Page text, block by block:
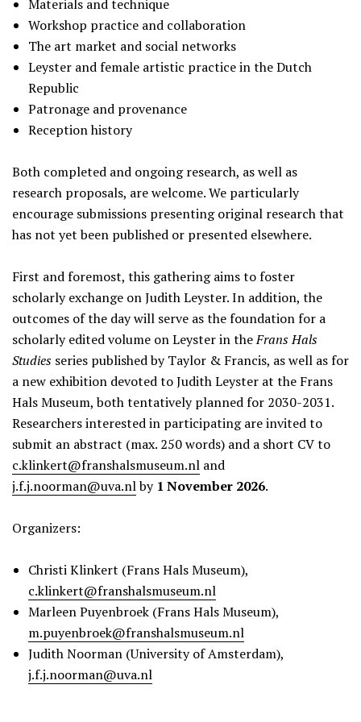
Materials and technique
Workshop practice and collaboration
The art market and social networks
Leyster and female artistic practice in the Dutch
Republic
Patronage and provenance
Reception history
Both completed and ongoing research, as well as
research proposals, are welcome. We particularly
encourage submissions presenting original research that
has not yet been published or presented elsewhere.
First and foremost, this gathering aims to foster
scholarly exchange on Judith Leyster. In addition, the
outcomes of the day will serve as the foundation for a
scholarly edited volume on Leyster in theFrans Hals
Studies series published by Taylor & Francis, as well as for
a new exhibition devoted to Judith Leyster at the Frans
Hals Museum, both tentatively planned for 2030-2031.
Researchers interested in participating are invited to
submit an abstract (max. 250 words) and a short CV to
c.klinkert@franshalsmuseum.nl and
j.f.j.noorman@uva.nlby 1 November 2026.
Organizers:
Christi Klinkert (Frans Hals Museum),
c.klinkert@franshalsmuseum.nl
Marleen Puyenbroek (Frans Hals Museum),
m.puyenbroek@franshalsmuseum.nl
Judith Noorman (University of Amsterdam),
j.f.j.noorman@uva.nl